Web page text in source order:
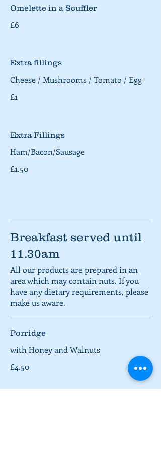
Omelette in a Scuffler
£6
Extra fillings
Cheese / Mushrooms / Tomato / Egg
£1
Extra Fillings
Ham/Bacon/Sausage
£1.50
Breakfast served until
11.30am
All our products are prepared in an
area which may contain nuts. If you
have any dietary requirements, please
make us aware.
Porridge
with Honey and Walnuts
£4.50